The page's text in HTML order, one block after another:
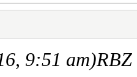
9:51 am)